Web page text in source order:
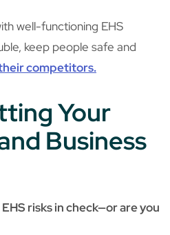
well-functioning EHS
keep people safe and
competitors.
Your
Business
risks in check—or are you